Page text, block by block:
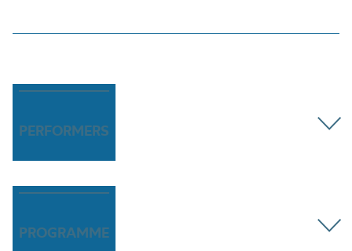
PERFORMERS
PROGRAMME